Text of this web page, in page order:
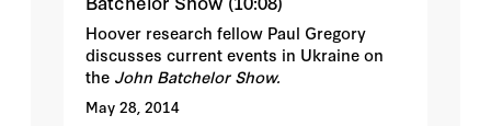
Hoover research fellow Paul Gregory
discusses current events in Ukraine on
the John Batchelor Show.
May 28, 2014